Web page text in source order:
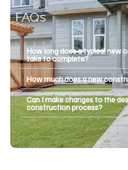
FAQs
How long does a typical new
take to complete?
How much does a new
Can I make changes to the
construction process?